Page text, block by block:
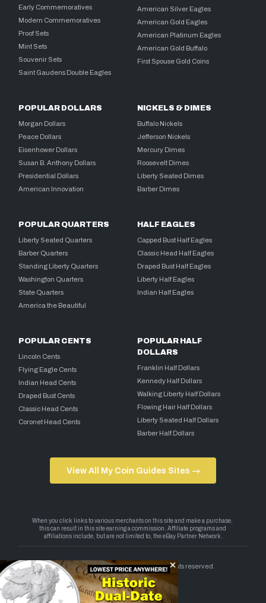
Early Commemoratives
Modern Commemoratives
Proof Sets
Mint Sets
Souvenir Sets
Saint Gaudens Double Eagles
American Silver Eagles
American Gold Eagles
American Platinum Eagles
American Gold Buffalo
First Spouse Gold Coins
POPULAR DOLLARS
Morgan Dollars
Peace Dollars
Eisenhower Dollars
Susan B. Anthony Dollars
Presidential Dollars
American Innovation
NICKELS & DIMES
Buffalo Nickels
Jefferson Nickels
Mercury Dimes
Roosevelt Dimes
Liberty Seated Dimes
Barber Dimes
POPULAR QUARTERS
Liberty Seated Quarters
Barber Quarters
Standing Liberty Quarters
Washington Quarters
State Quarters
America the Beautiful
HALF EAGLES
Capped Bust Half Eagles
Classic Head Half Eagles
Draped Bust Half Eagles
Liberty Half Eagles
Indian Half Eagles
POPULAR CENTS
Lincoln Cents
Flying Eagle Cents
Indian Head Cents
Draped Bust Cents
Classic Head Cents
Coronet Head Cents
POPULAR HALF
DOLLARS
Franklin Half Dollars
Kennedy Half Dollars
Walking Liberty Half Dollars
Flowing Hair Half Dollars
Liberty Seated Half Dollars
Barber Half Dollars
View All My Coin Guides Sites →
Copyright 2026 — My Coin Guides. All rights reserved.